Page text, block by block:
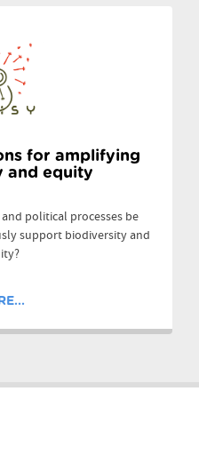
for amplifying
and equity
political processes be
support biodiversity and